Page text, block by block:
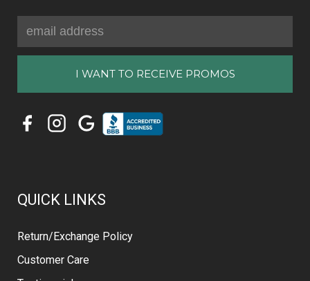
Address
QUICK LINKS
Return/Exchange Policy
Customer Care